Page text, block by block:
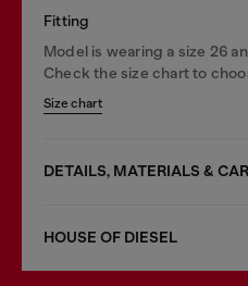
Fitting
Model is wearing a size 26
Check the size chart to
Size chart
DETAILS, MATERIALS &
HOUSE OF DIESEL